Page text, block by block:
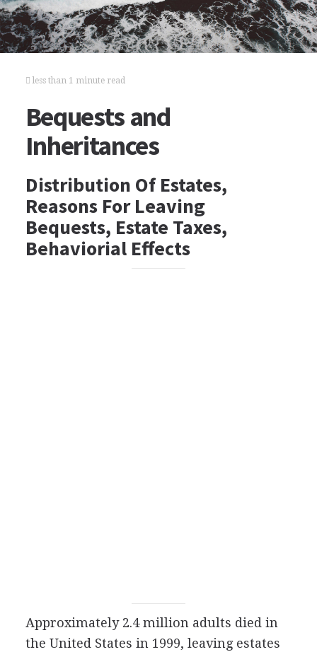
less than 1 minute read
Bequests and
Inheritances
Distribution Of Estates,
Reasons For Leaving
Bequests, Estate Taxes,
Behaviorial Effects
Approximately 2.4 million adults died in
the United States in 1999, leaving estates